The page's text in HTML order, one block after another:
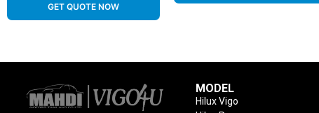
GET QUOTE NOW
MODEL
Hilux Vigo